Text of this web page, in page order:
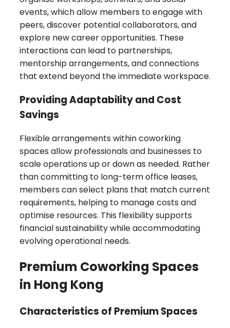
events, which allow members to engage with
peers, discover potential collaborators, and
explore new career opportunities. These
interactions can lead to partnerships,
mentorship arrangements, and connections
that extend beyond the immediate workspace.
Providing Adaptability and Cost
Savings
Flexible arrangements within coworking
spaces allow professionals and businesses to
scale operations up or down as needed. Rather
than committing to long-term office leases,
members can select plans that match current
requirements, helping to manage costs and
optimise resources. This flexibility supports
financial sustainability while accommodating
evolving operational needs.
Premium Coworking Spaces
in Hong Kong
Characteristics of Premium Spaces